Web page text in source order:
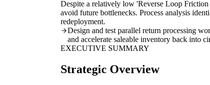
Despite a relatively low 'Reverse Loop
avoid future bottlenecks. Process analysis
redeployment.
Design and test parallel return processing
and accelerate saleable inventory back into
EXECUTIVE SUMMARY
Strategic Overview